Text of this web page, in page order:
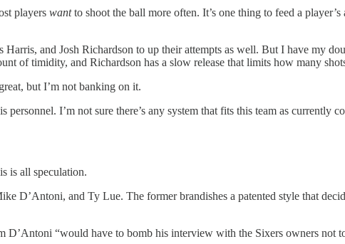
players wantto shoot the ball more often. It’s one thing to feed a player’s
and Josh Richardson to up their attempts as well. But I have my
of timidity, and Richardson has a slow release that limits how many
but I’m not banking on it.
I’m not sure there’s any system that fits this team as currently
is all speculation.
D’Antoni, and Ty Lue. The former brandishes a patented style that
D’Antoni “would have to bomb his interview with the Sixers owners not